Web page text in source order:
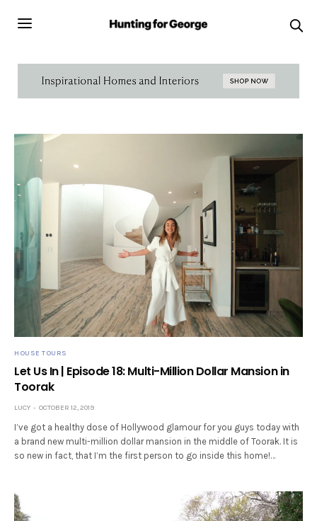
HOUSE TOURS
Let Us In | Episode 18: Multi-Million Dollar Mansion in
Toorak
LUCY OCTOBER 12, 2019
I’ve got a healthy dose of Hollywood glamour for you guys today with
a brand new multi-million dollar mansion in the middle of Toorak. It is
so new in fact, that I’m the first person to go inside this home!…